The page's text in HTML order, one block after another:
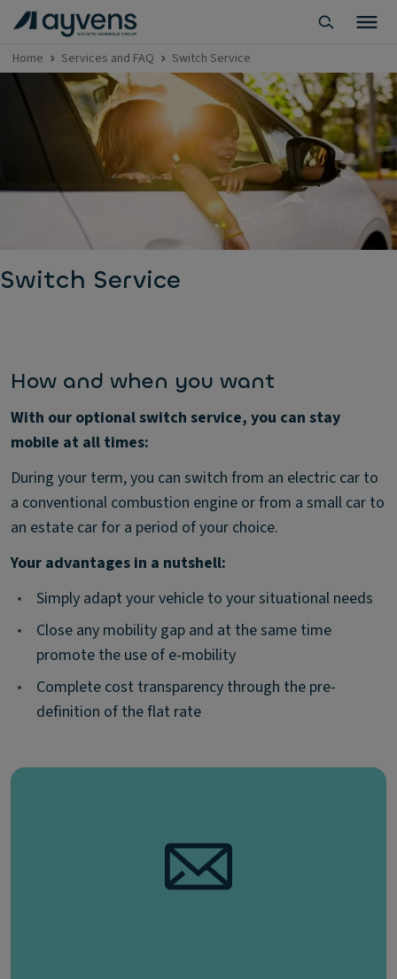
Home Services and FAQ Switch Service
Switch Service
How and when you want
With our optional switch service, you can stay
mobile at all times:
During your term, you can switch from an electric car to
a conventional combustion engine or from a small car to
an estate car for a period of your choice.
Your advantages in a nutshell:
•
Simply adapt your vehicle to your situational needs
•
Close any mobility gap and at the same time
promote the use of e-mobility
•
Complete cost transparency through the pre-
definition of the flat rate